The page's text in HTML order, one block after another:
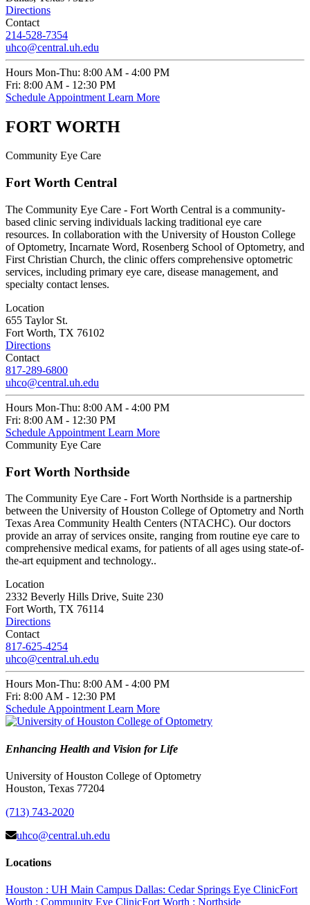
Directions
Contact
214-528-7354
uhco@central.uh.edu
Hours Mon-Thu: 8:00 AM - 4:00 PM
Fri: 8:00 AM - 12:30 PM
Schedule Appointment Learn More
FORT WORTH
Community Eye Care
Fort Worth Central
The Community Eye Care - Fort Worth Central is a community-
based clinic serving individuals lacking traditional eye care
resources. In collaboration with the University of Houston College
of Optometry, Incarnate Word, Rosenberg School of Optometry, and
First Christian Church, the clinic offers comprehensive optometric
services, including primary eye care, disease management, and
specialty contact lenses.
Location
655 Taylor St.
Fort Worth, TX 76102
Directions
Contact
817-289-6800
uhco@central.uh.edu
Hours Mon-Thu: 8:00 AM - 4:00 PM
Fri: 8:00 AM - 12:30 PM
Schedule Appointment Learn More
Community Eye Care
Fort Worth Northside
The Community Eye Care - Fort Worth Northside is a partnership
between the University of Houston College of Optometry and North
Texas Area Community Health Centers (NTACHC). Our doctors
provide an array of services onsite, ranging from routine eye care to
comprehensive medical exams, for patients of all ages using state-of-
the-art equipment and technology..
Location
2332 Beverly Hills Drive, Suite 230
Fort Worth, TX 76114
Directions
Contact
817-625-4254
uhco@central.uh.edu
Hours Mon-Thu: 8:00 AM - 4:00 PM
Fri: 8:00 AM - 12:30 PM
Schedule Appointment Learn More
Enhancing Health and Vision for Life
University of Houston College of Optometry
Houston, Texas 77204
(713) 743-2020
uhco@central.uh.edu
Locations
Houston : UH Main Campus Dallas: Cedar Springs Eye ClinicFort
Worth : Community Eye ClinicFort Worth : Northside